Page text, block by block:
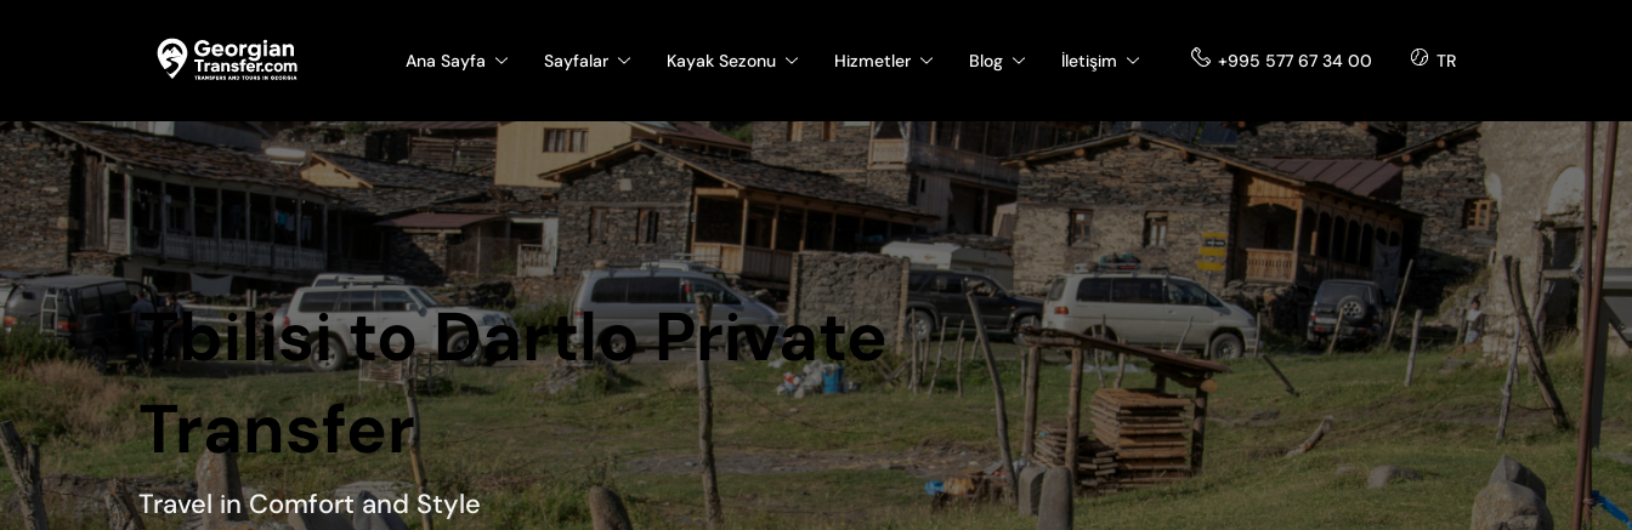
Ana Sayfa Sayfalar Kayak Sezonu Hizmetler Blog İletişim +995 577 67 34 00 TR
Tbilisi to Dartlo Private
Transfer
Travel in Comfort and Style